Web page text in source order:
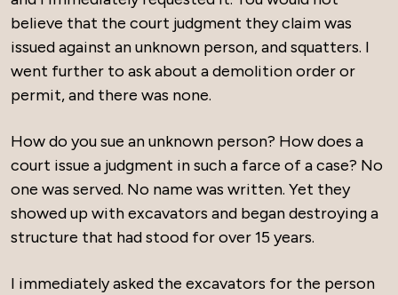
believe that the court judgment they claim was
issued against an unknown person, and squatters. I
went further to ask about a demolition order or
permit, and there was none.
How do you sue an unknown person? How does a
court issue a judgment in such a farce of a case? No
one was served. No name was written. Yet they
showed up with excavators and began destroying a
structure that had stood for over 15 years.
I immediately asked the excavators for the person